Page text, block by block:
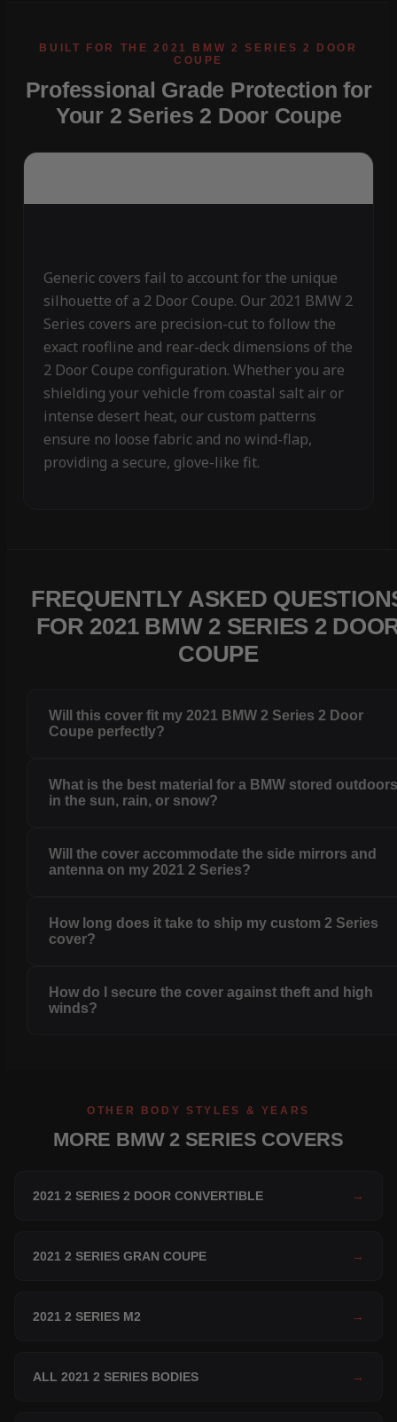
Professional Grade Protection for
Your 2 Series 2 Door Coupe
Generic covers fail to account for the unique
silhouette of a 2 Door Coupe. Our 2021 BMW 2
Series covers are precision-cut to follow the
exact roofline and rear-deck dimensions of the
2 Door Coupe configuration. Whether you are
shielding your vehicle from coastal salt air or
intense desert heat, our custom patterns
ensure no loose fabric and no wind-flap,
providing a secure, glove-like fit.
FREQUENTLY ASKED
FOR 2021 BMW 2 SERIES 2
COUPE
Will this cover fit my 2021 BMW 2 Series 2 Door
Coupe perfectly?
What is the best material for a BMW stored
in the sun, rain, or snow?
Will the cover accommodate the side mirrors and
antenna on my 2021 2 Series?
How long does it take to ship my custom 2 Series
cover?
How do I secure the cover against theft and high
winds?
OTHER BODY STYLES & YEARS
MORE BMW 2 SERIES COVERS
2021 2 SERIES 2 DOOR CONVERTIBLE →
2021 2 SERIES GRAN COUPE →
2021 2 SERIES M2 →
ALL 2021 2 SERIES BODIES →